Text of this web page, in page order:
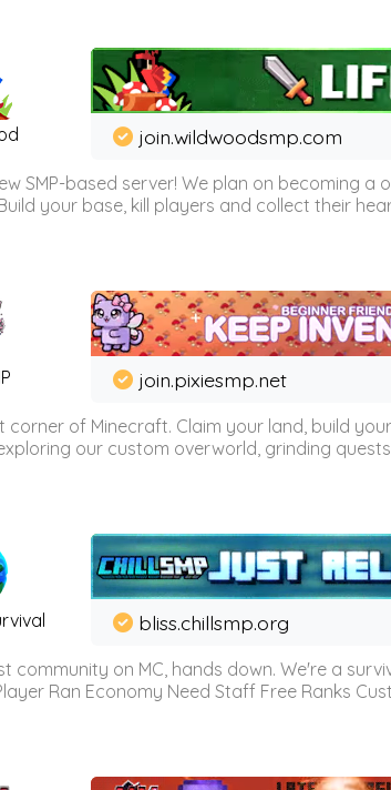
join.wildwoodsmp.com
SMP-based server! We plan on becoming
your base, kill players and collect their
join.pixiesmp.net
corner of Minecraft. Claim your land, build
our custom overworld, grinding
bliss.chillsmp.org
community on MC, hands down. We're a
Ran Economy Need Staff Free Ranks